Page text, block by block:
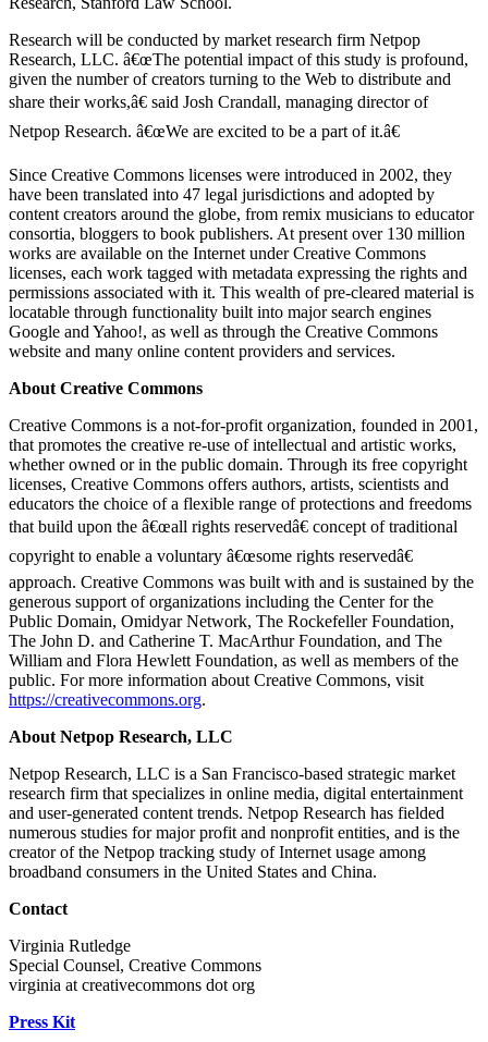
Research will be conducted by market research firm Netpop
Research, LLC. â€œThe potential impact of this study is profound,
given the number of creators turning to the Web to distribute and
share their works,â€ said Josh Crandall, managing director of
Netpop Research. â€œWe are excited to be a part of it.â€
Since Creative Commons licenses were introduced in 2002, they
have been translated into 47 legal jurisdictions and adopted by
content creators around the globe, from remix musicians to educator
consortia, bloggers to book publishers. At present over 130 million
works are available on the Internet under Creative Commons
licenses, each work tagged with metadata expressing the rights and
permissions associated with it. This wealth of pre-cleared material is
locatable through functionality built into major search engines
Google and Yahoo!, as well as through the Creative Commons
website and many online content providers and services.
About Creative Commons
Creative Commons is a not-for-profit organization, founded in 2001,
that promotes the creative re-use of intellectual and artistic works,
whether owned or in the public domain. Through its free copyright
licenses, Creative Commons offers authors, artists, scientists and
educators the choice of a flexible range of protections and freedoms
that build upon the â€œall rights reservedâ€ concept of traditional
copyright to enable a voluntary â€œsome rights reservedâ€
approach. Creative Commons was built with and is sustained by the
generous support of organizations including the Center for the
Public Domain, Omidyar Network, The Rockefeller Foundation,
The John D. and Catherine T. MacArthur Foundation, and The
William and Flora Hewlett Foundation, as well as members of the
public. For more information about Creative Commons, visit
https://creativecommons.org.
About Netpop Research, LLC
Netpop Research, LLC is a San Francisco-based strategic market
research firm that specializes in online media, digital entertainment
and user-generated content trends. Netpop Research has fielded
numerous studies for major profit and nonprofit entities, and is the
creator of the Netpop tracking study of Internet usage among
broadband consumers in the United States and China.
Contact
Virginia Rutledge
Special Counsel, Creative Commons
virginia at creativecommons dot org
Press Kit